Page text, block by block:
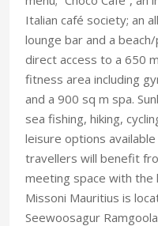
Italian café society; an
lounge bar and a
direct access to a 650
fitness area including
and a 900 sq m spa.
sea fishing, hiking,
leisure options
travellers will benefit
meeting space with the
Missoni Mauritius is
Seewoosagur